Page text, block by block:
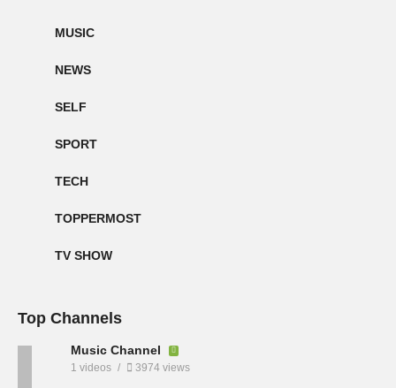
MUSIC
NEWS
SELF
SPORT
TECH
TOPPERMOST
TV SHOW
Top Channels
Music Channel
1 videos 3974 views